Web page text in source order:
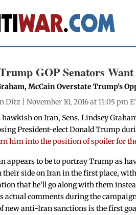
GOP Senators
McCain Overstate Trump's
Ditz | November 10, 2016 at 11:05 pm
on Iran, Sens. Lindsey
President-elect Donald Trump
him into the position of spoiler for
appears to be to portray Trump as
their side on Iran in the first place,
that he’ll go along with them
actual comments during the
new anti-Iran sanctions is the first